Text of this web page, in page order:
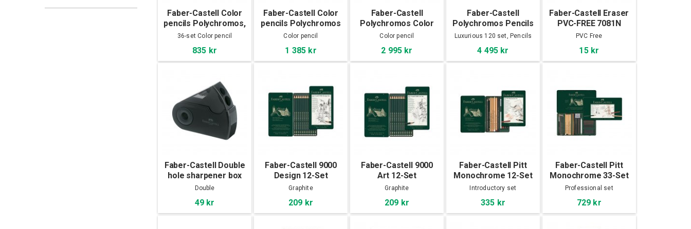
Faber-Castell Color
pencils Polychromos,
36-set
36-set Color pencil
835 kr
Faber-Castell Color
pencils Polychromos
60-set
Color pencil
1 385 kr
Faber-Castell
Polychromos Color
pencils 120-set
Color pencil
2 995 kr
Faber-Castell
Polychromos Pencils
120 Set, Wooden
Luxurious 120 set, Pencils
4 495 kr
Faber-Castell Eraser
PVC-FREE 7081N
PVC Free
15 kr
Faber-Castell Double
hole sharpener box
Double
49 kr
Faber-Castell 9000
Design 12-Set
Graphite
209 kr
Faber-Castell 9000
Art 12-Set
Graphite
209 kr
Faber-Castell Pitt
Monochrome 12-Set
Introductory set
335 kr
Faber-Castell Pitt
Monochrome 33-Set
Professional set
729 kr